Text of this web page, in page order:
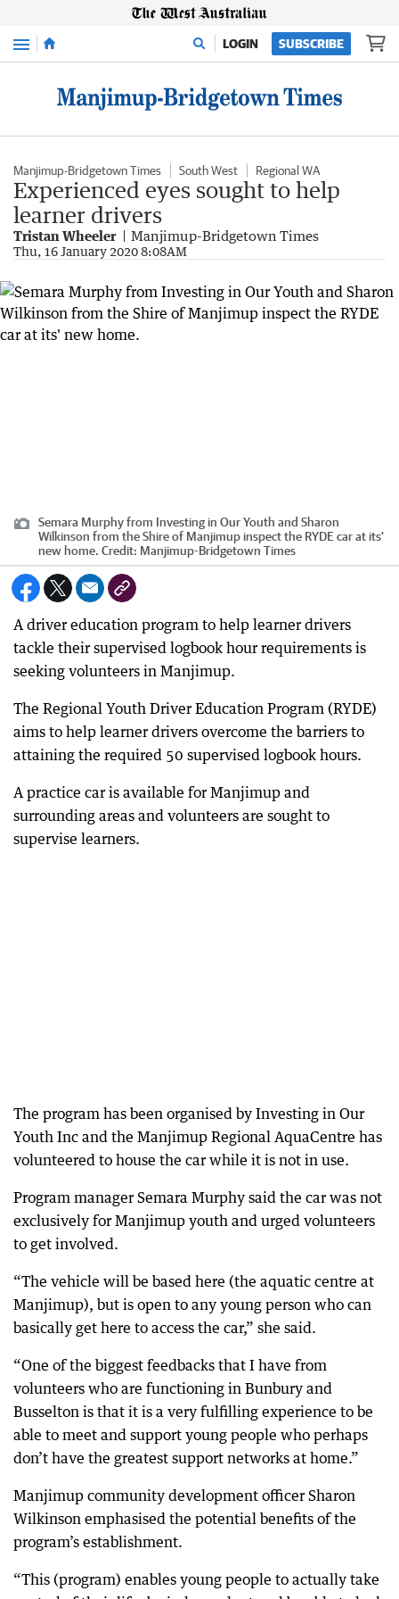
Menu LOGIN SUBSCRIBE
Manjimup-Bridgetown Times South West Regional WA
Experienced eyes sought to help
learner drivers
Tristan Wheeler Manjimup-Bridgetown Times
Thu, 16 January 2020 8:08AM
Semara Murphy from Investing in Our Youth and Sharon
Wilkinson from the Shire of Manjimup inspect the RYDE car at its'
new home. Credit: Manjimup-Bridgetown Times
A driver education program to help learner drivers
tackle their supervised logbook hour requirements is
seeking volunteers in Manjimup.
The Regional Youth Driver Education Program (RYDE)
aims to help learner drivers overcome the barriers to
attaining the required 50 supervised logbook hours.
A practice car is available for Manjimup and
surrounding areas and volunteers are sought to
supervise learners.
The program has been organised by Investing in Our
Youth Inc and the Manjimup Regional AquaCentre has
volunteered to house the car while it is not in use.
Program manager Semara Murphy said the car was not
exclusively for Manjimup youth and urged volunteers
to get involved.
“The vehicle will be based here (the aquatic centre at
Manjimup), but is open to any young person who can
basically get here to access the car,” she said.
“One of the biggest feedbacks that I have from
volunteers who are functioning in Bunbury and
Busselton is that it is a very fulfilling experience to be
able to meet and support young people who perhaps
don’t have the greatest support networks at home.”
Manjimup community development officer Sharon
Wilkinson emphasised the potential benefits of the
program’s establishment.
“This (program) enables young people to actually take